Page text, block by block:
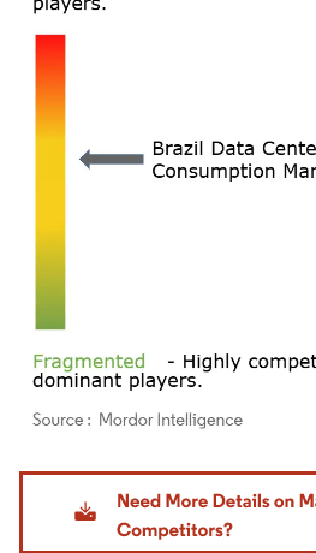
Image © Mordor Intelligence. Reuse requires